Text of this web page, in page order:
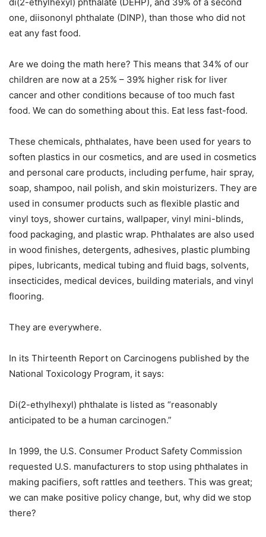
one, diisononyl phthalate (DINP), than those who did not
eat any fast food.
Are we doing the math here? This means that 34% of our
children are now at a 25% – 39% higher risk for liver
cancer and other conditions because of too much fast
food. We can do something about this. Eat less fast-food.
These chemicals, phthalates, have been used for years to
soften plastics in our cosmetics, and are used in cosmetics
and personal care products, including perfume, hair spray,
soap, shampoo, nail polish, and skin moisturizers. They are
used in consumer products such as flexible plastic and
vinyl toys, shower curtains, wallpaper, vinyl mini-blinds,
food packaging, and plastic wrap. Phthalates are also used
in wood finishes, detergents, adhesives, plastic plumbing
pipes, lubricants, medical tubing and fluid bags, solvents,
insecticides, medical devices, building materials, and vinyl
flooring.
They are everywhere.
In its Thirteenth Report on Carcinogens published by the
National Toxicology Program, it says:
Di(2-ethylhexyl) phthalate is listed as “reasonably
anticipated to be a human carcinogen.”
In 1999, the U.S. Consumer Product Safety Commission
requested U.S. manufacturers to stop using phthalates in
making pacifiers, soft rattles and teethers. This was great;
we can make positive policy change, but, why did we stop
there?